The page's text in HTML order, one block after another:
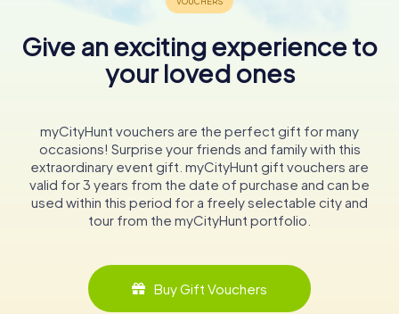
Give an exciting experience to
your loved ones
myCityHunt vouchers are the perfect gift for many
occasions! Surprise your friends and family with this
extraordinary event gift. myCityHunt gift vouchers are
valid for 3 years from the date of purchase and can be
used within this period for a freely selectable city and
tour from the myCityHunt portfolio.
Buy Gift Vouchers